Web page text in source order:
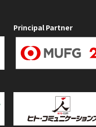
Principal Partner